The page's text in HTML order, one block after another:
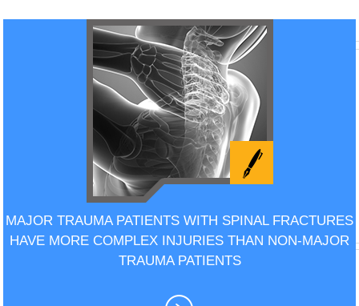
MAJOR TRAUMA PATIENTS WITH SPINAL FRACTURES
HAVE MORE COMPLEX INJURIES THAN NON-MAJOR
TRAUMA PATIENTS